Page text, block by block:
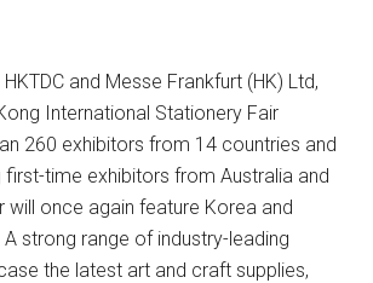
and Messe Frankfurt (HK) Ltd,
International Stationery Fair
260 exhibitors from 14 countries and
first-time exhibitors from Australia and
will once again feature Korea and
strong range of industry-leading
the latest art and craft supplies,